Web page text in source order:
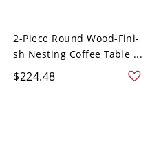
2-Piece Round Wood-Fini-
sh Nesting Coffee Table ...
$224.48